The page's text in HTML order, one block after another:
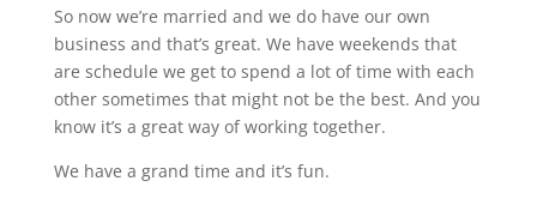
So now we’re married and we do have our own
business and that’s great. We have weekends that
are schedule we get to spend a lot of time with each
other sometimes that might not be the best. And you
know it’s a great way of working together.
We have a grand time and it’s fun.